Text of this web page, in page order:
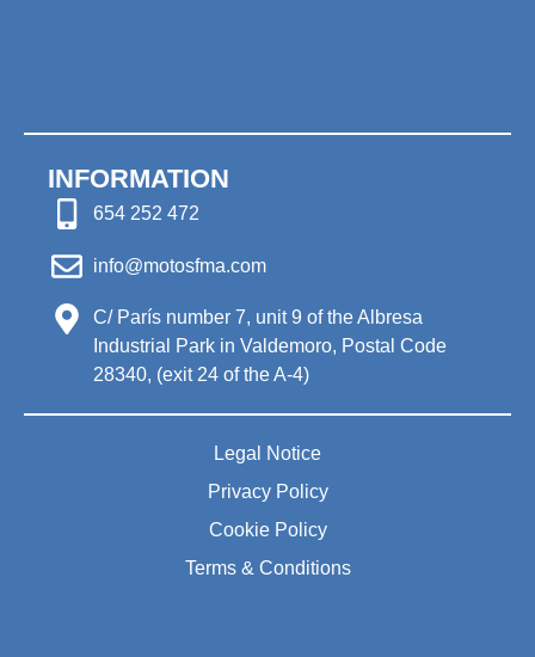
Legal Notice
Privacy Policy
Cookie Policy
Terms & Conditions
INFORMATION
654 252 472
info@motosfma.com
C/ París number 7, unit 9 of the Albresa
Industrial Park in Valdemoro, Postal Code
28340, (exit 24 of the A-4)